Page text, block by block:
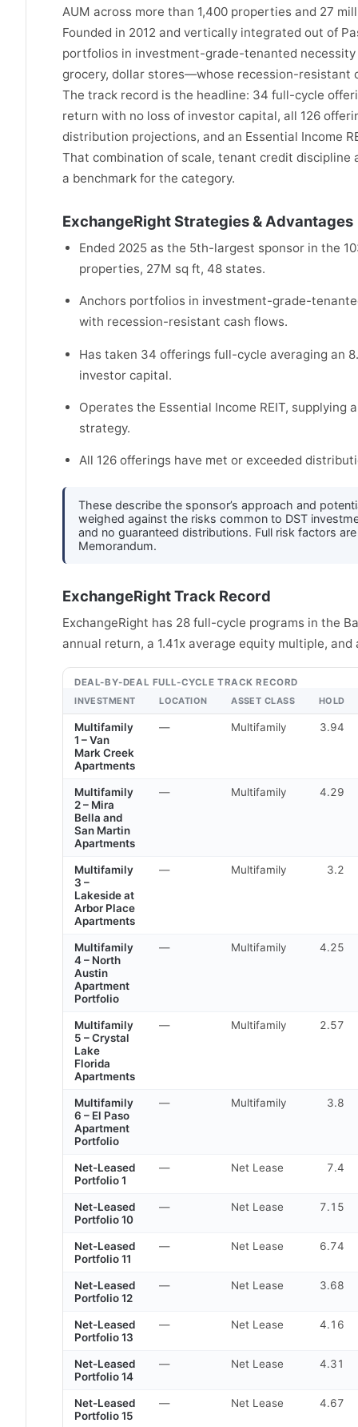
AUM across more than 1,400 properties and 27
Founded in 2012 and vertically integrated out of
portfolios in investment-grade-tenanted
grocery, dollar stores—whose recession-resistant
The track record is the headline: 34 full-cycle
return with no loss of investor capital, all 126
distribution projections, and an Essential Income
That combination of scale, tenant credit discipline
a benchmark for the category.
ExchangeRight Strategies & Advantages
Ended 2025 as the 5th-largest sponsor in the
properties, 27M sq ft, 48 states.
Anchors portfolios in investment-grade-
with recession-resistant cash flows.
Has taken 34 offerings full-cycle averaging an
investor capital.
Operates the Essential Income REIT, supplying
strategy.
All 126 offerings have met or exceeded
These describe the sponsor’s approach and
weighed against the risks common to DST
and no guaranteed distributions. Full risk factors
Memorandum.
ExchangeRight Track Record
ExchangeRight has 28 full-cycle programs in the
annual return, a 1.41x average equity multiple,
DEAL-BY-DEAL FULL-CYCLE TRACK RECORD
INVESTMENT
LOCATION ASSET CLASS HOLD
Multifamily
1 – Van
Mark Creek
Apartments
— Multifamily 3.94
Multifamily
2 – Mira
Bella and
San Martin
Apartments
— Multifamily 4.29
Multifamily
3 –
Lakeside at
Arbor Place
Apartments
— Multifamily 3.2
Multifamily
4 – North
Austin
Apartment
Portfolio
— Multifamily 4.25
Multifamily
5 – Crystal
Lake
Florida
Apartments
— Multifamily 2.57
Multifamily
6 – El Paso
Apartment
Portfolio
— Multifamily 3.8
Net-Leased
Portfolio 1
— Net Lease 7.4
Net-Leased
Portfolio 10
— Net Lease 7.15
Net-Leased
Portfolio 11
— Net Lease 6.74
Net-Leased
Portfolio 12
— Net Lease 3.68
Net-Leased
Portfolio 13
— Net Lease 4.16
Net-Leased
Portfolio 14
— Net Lease 4.31
Net-Leased
Portfolio 15
— Net Lease 4.67